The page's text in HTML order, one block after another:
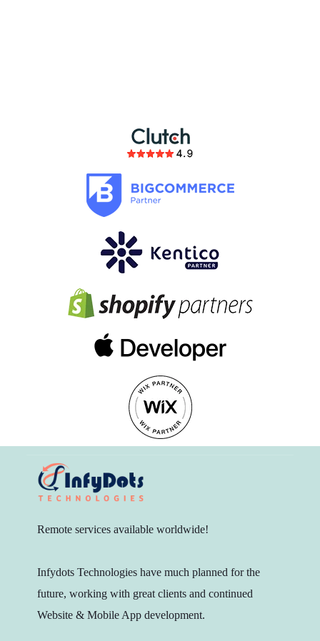
Remote services available worldwide!
Infydots Technologies have much planned for the
future, working with great clients and continued
Website & Mobile App development.